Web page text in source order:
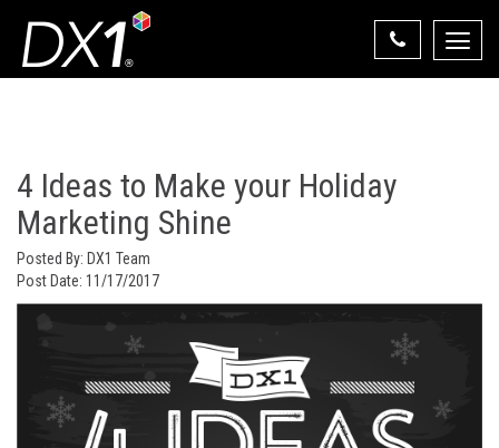
Toggle
Select Your State
4 Ideas to Make your Holiday
Marketing Shine
Posted By: DX1 Team
Post Date: 11/17/2017